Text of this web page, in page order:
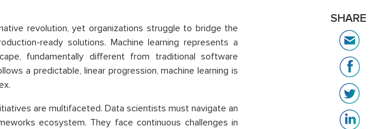
revolution, yet organizations struggle to bridge the
ready solutions. Machine learning represents a
fundamentally different from traditional software
a predictable, linear progression, machine learning is
are multifaceted. Data scientists must navigate an
ecosystem. They face continuous challenges in
SHARE